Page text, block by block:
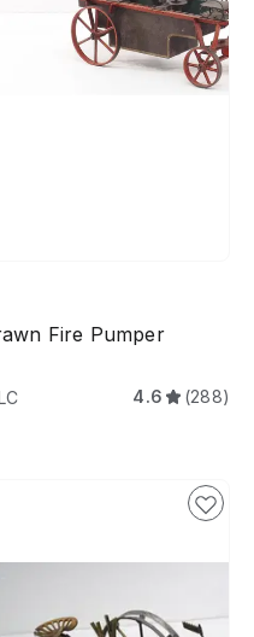
Fire Pumper
4.6 (288)